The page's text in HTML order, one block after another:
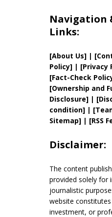
Navigation
Links:
[About Us] | [
Policy] | [Privacy
[Fact-Check
[Ownership and
Disclosure]|
condition]| [
Sitemap]| [RSS
Disclaimer:
The content
provided solely for
journalistic
website
investment, or